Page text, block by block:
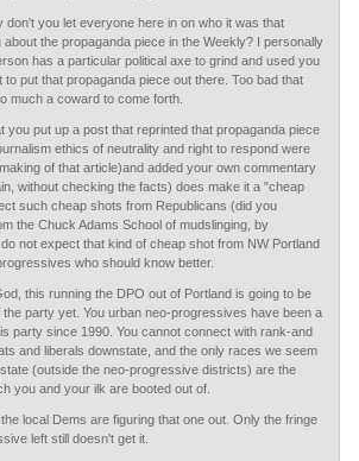
don't you let everyone here in on who it was that
about the propaganda piece in the Weekly? I personally
has a particular political axe to grind and used you
to put that propaganda piece out there. Too bad that
much a coward to come forth.
you put up a post that reprinted that propaganda piece
ethics of neutrality and right to respond were
of that article)and added your own commentary
without checking the facts) does make it a "cheap
such cheap shots from Republicans (did you
the Chuck Adams School of mudslinging, by
not expect that kind of cheap shot from NW Portland
who should know better.
this running the DPO out of Portland is going to be
the party yet. You urban neo-progressives have been a
party since 1990. You cannot connect with rank-and
and liberals downstate, and the only races we seem
(outside the neo-progressive districts) are the
you and your ilk are booted out of.
local Dems are figuring that one out. Only the fringe
left still doesn't get it.